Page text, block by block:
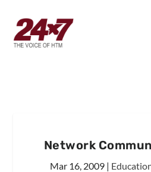
Network
Mar 16, 2009|